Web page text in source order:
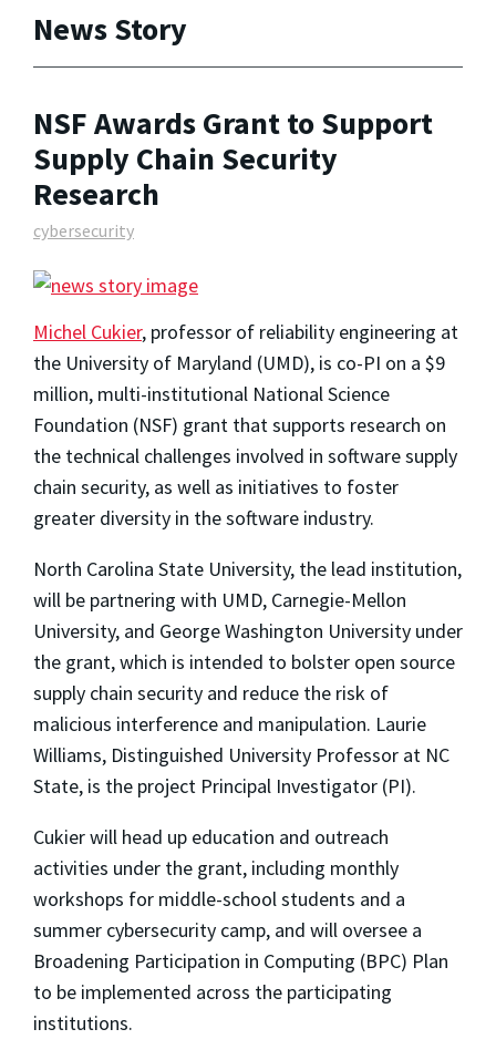
News Story
NSF Awards Grant to Support
Supply Chain Security
Research
cybersecurity
Michel Cukier, professor of reliability engineering at
the University of Maryland (UMD), is co-PI on a $9
million, multi-institutional National Science
Foundation (NSF) grant that supports research on
the technical challenges involved in software supply
chain security, as well as initiatives to foster
greater diversity in the software industry.
North Carolina State University, the lead institution,
will be partnering with UMD, Carnegie-Mellon
University, and George Washington University under
the grant, which is intended to bolster open source
supply chain security and reduce the risk of
malicious interference and manipulation. Laurie
Williams, Distinguished University Professor at NC
State, is the project Principal Investigator (PI).
Cukier will head up education and outreach
activities under the grant, including monthly
workshops for middle-school students and a
summer cybersecurity camp, and will oversee a
Broadening Participation in Computing (BPC) Plan
to be implemented across the participating
institutions.